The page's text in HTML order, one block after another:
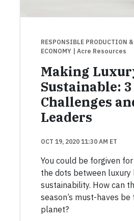
RESPONSIBLE PRODUCTION
ECONOMY
| Acre Resources
Making
Sustainable: 3
Challenges
Leaders
OCT 19, 2020 11:30 AM ET
You could be forgiven
the dots between luxury
sustainability. How can
season’s must-haves
planet?